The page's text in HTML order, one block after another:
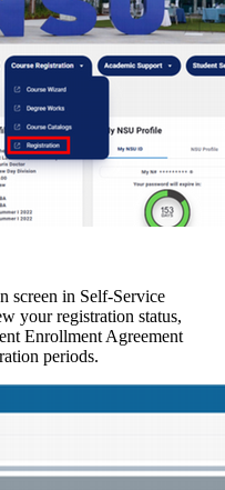
screen in Self-Service
your registration status,
Enrollment Agreement
periods.